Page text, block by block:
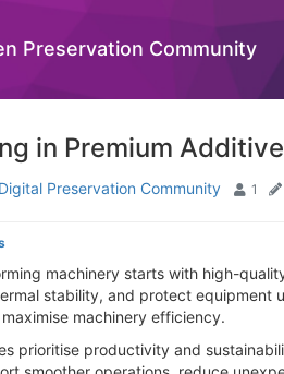
Preservation Community
in Premium
Preservation Community 1
machinery starts with high-
stability, and protect equipment
machinery efficiency.
prioritise productivity and